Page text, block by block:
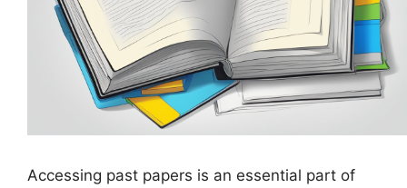
Accessing past papers is an essential part of